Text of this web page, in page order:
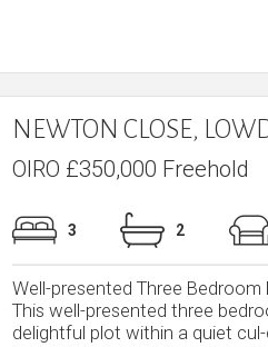
NEWTON CLOSE,
OIRO £350,000 Freehold
3 2
Well-presented Three
This well-presented three
delightful plot within a quiet cul-